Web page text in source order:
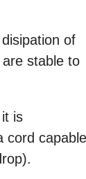
of
stable to
is
cord capable